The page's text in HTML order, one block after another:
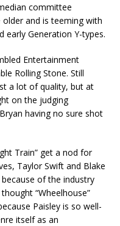
committee
and is teeming with
early Generation Y-types.
Entertainment
Rolling Stone. Still
a lot of quality, but at
on the judging
having no sure shot
Train” get a nod for
Taylor Swift and Blake
of the industry
“Wheelhouse”
Paisley is so well-
itself as an